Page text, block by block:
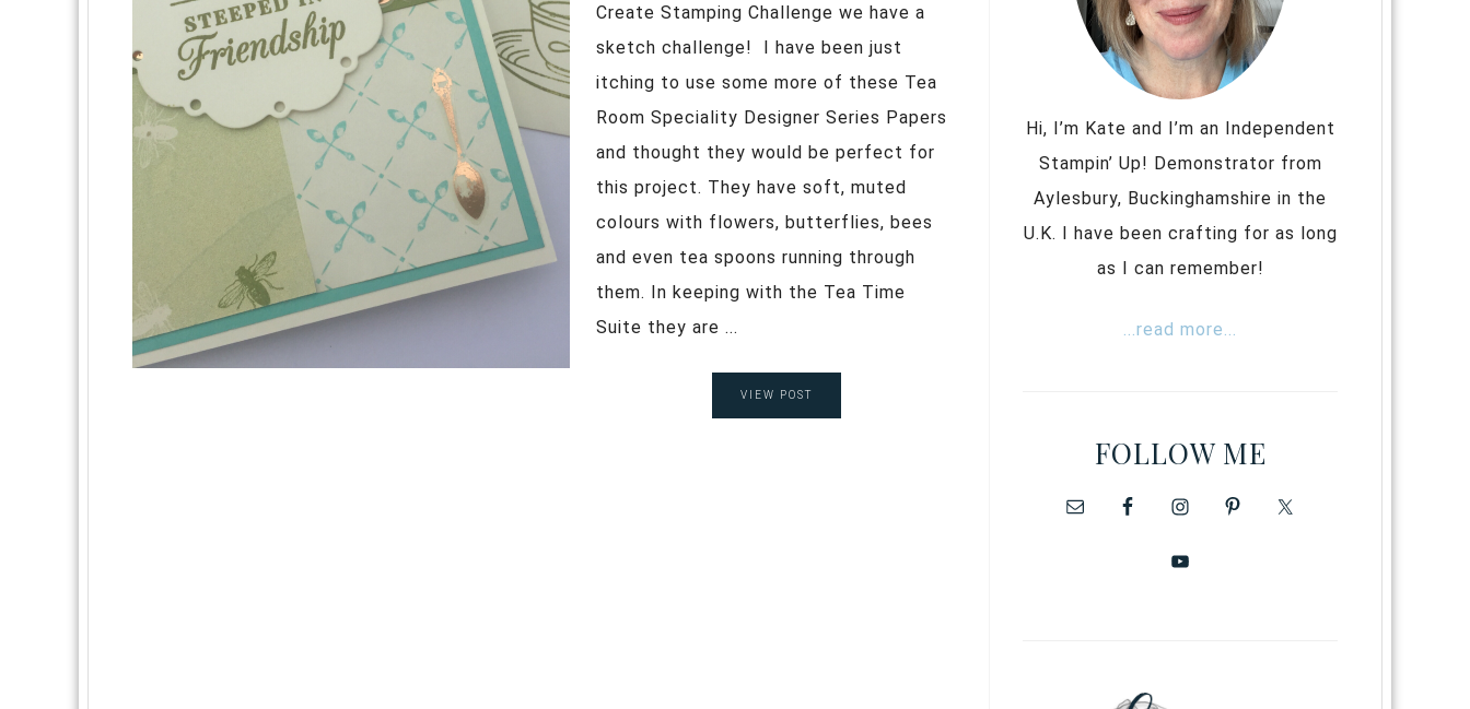
Create Stamping Challenge we have a
sketch challenge! I have been just
itching to use some more of these Tea
Room Speciality Designer Series Papers
and thought they would be perfect for
this project. They have soft, muted
colours with flowers, butterflies, bees
and even tea spoons running through
them. In keeping with the Tea Time
Suite they are ...
VIEW POST
Hi, I’m Kate and I’m an Independent
Stampin’ Up! Demonstrator from
Aylesbury, Buckinghamshire in the
U.K. I have been crafting for as long
as I can remember!
...read more...
FOLLOW ME